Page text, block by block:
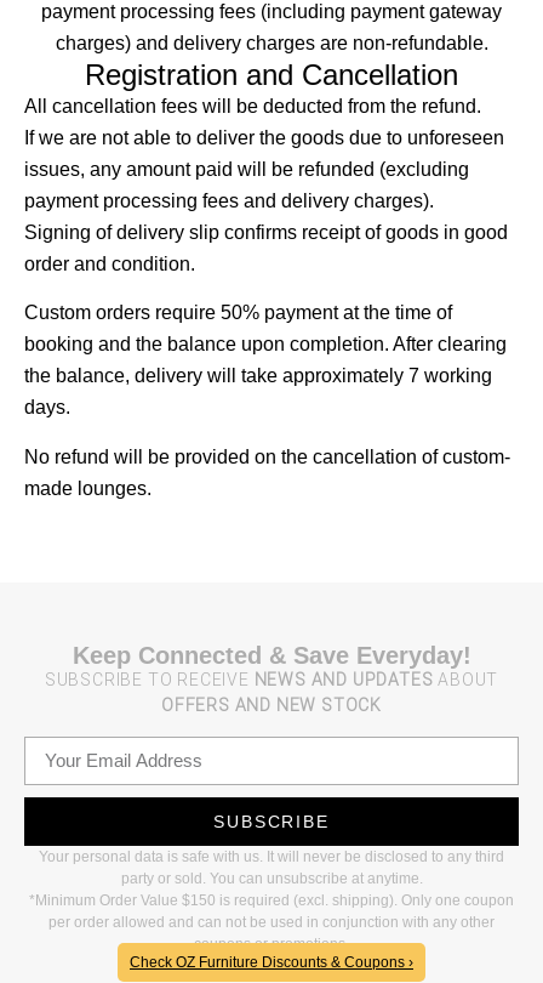
payment processing fees (including payment gateway
charges) and delivery charges are non-refundable.
Registration and Cancellation
All cancellation fees will be deducted from the refund.
If we are not able to deliver the goods due to unforeseen
issues, any amount paid will be refunded (excluding
payment processing fees and delivery charges).
Signing of delivery slip confirms receipt of goods in good
order and condition.
Custom orders require 50% payment at the time of
booking and the balance upon completion. After clearing
the balance, delivery will take approximately 7 working
days.
No refund will be provided on the cancellation of custom-
made lounges.
Keep Connected & Save Everyday!
SUBSCRIBE TO RECEIVE NEWS AND UPDATES ABOUT
OFFERS AND NEW STOCK
SUBSCRIBE
Your personal data is safe with us. It will never be disclosed to any third
party or sold. You can unsubscribe at anytime.
*Minimum Order Value $150 is required (excl. shipping). Only one coupon
per order allowed and can not be used in conjunction with any other
coupons or promotions.
Check OZ Furniture Discounts & Coupons ›